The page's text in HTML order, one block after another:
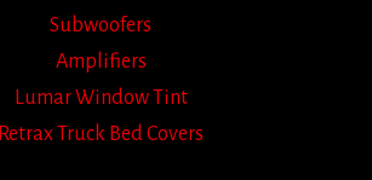
Subwoofers
Amplifiers
Lumar Window Tint
Retrax Truck Bed Covers